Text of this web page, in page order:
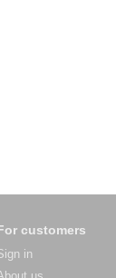
customers
in